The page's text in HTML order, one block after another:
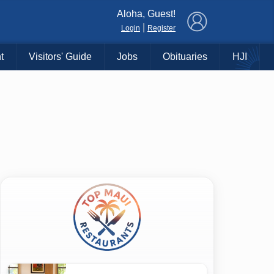
Aloha, Guest!
Login Register
Visitors' Guide Jobs Obituaries HJI